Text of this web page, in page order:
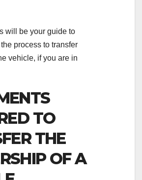
will be your guide to
process to transfer
vehicle, if you are in
TO
THE
OF A